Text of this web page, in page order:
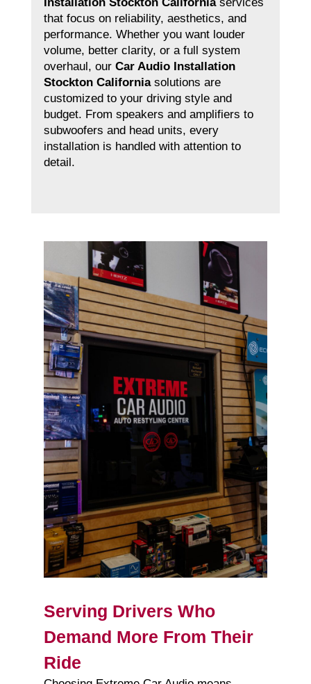
that focus on reliability, aesthetics, and
performance. Whether you want louder
volume, better clarity, or a full system
overhaul, our Car Audio Installation
Stockton Californiasolutions are
customized to your driving style and
budget. From speakers and amplifiers to
subwoofers and head units, every
installation is handled with attention to
detail.
Serving Drivers Who
Demand More From Their
Ride